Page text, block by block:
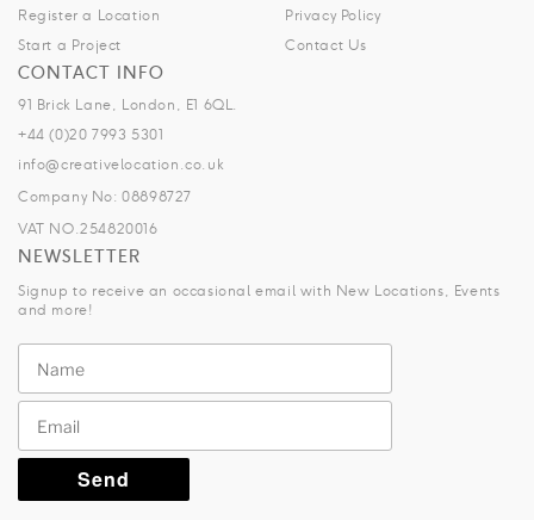
Register a Location
Start a Project
Privacy Policy
Contact Us
CONTACT INFO
91 Brick Lane, London, E1 6QL.
+44 (0)20 7993 5301
info@creativelocation.co.uk
Company No: 08898727
VAT NO.254820016
NEWSLETTER
Signup to receive an occasional email with New Locations, Events
and more!